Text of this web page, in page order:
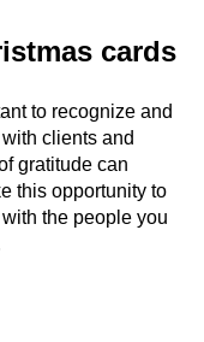
cards
to recognize and
clients and
gratitude can
this opportunity to
the people you